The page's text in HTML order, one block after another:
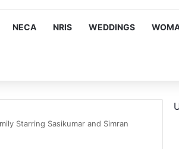
NECA NRIS WEDDINGS
Starring Sasikumar and Simran